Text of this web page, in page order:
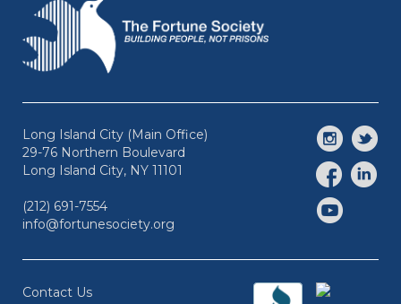
Long Island City (Main Office)
29-76 Northern Boulevard
Long Island City, NY 11101
(212) 691-7554
info@fortunesociety.org
Contact Us